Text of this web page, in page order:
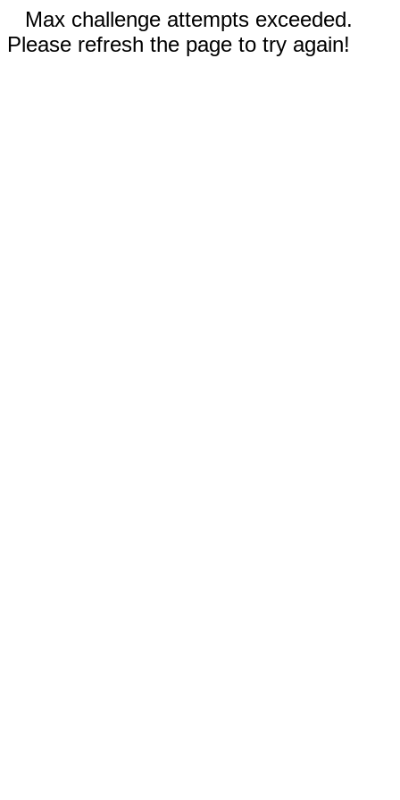
Max challenge attempts exceeded.
Please refresh the page to try again!